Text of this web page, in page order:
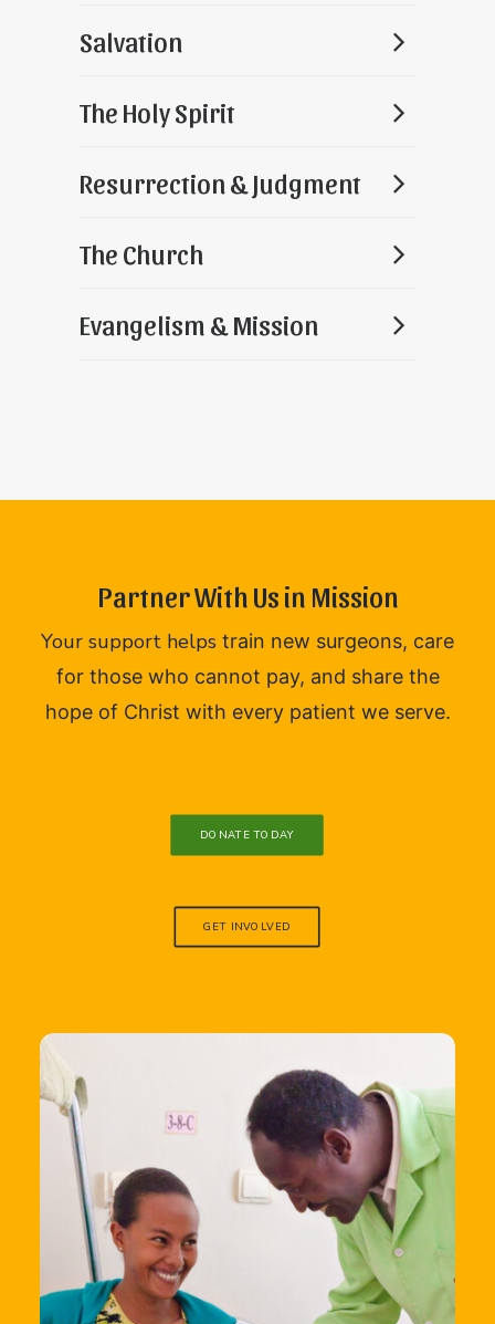
Salvation
The Holy Spirit
Resurrection & Judgment
The Church
Evangelism & Mission
Partner With Us in Mission
Your support helps train new surgeons, care
for those who cannot pay, and share the
hope of Christ with every patient we serve.
DONATE TODAY
GET INVOLVED